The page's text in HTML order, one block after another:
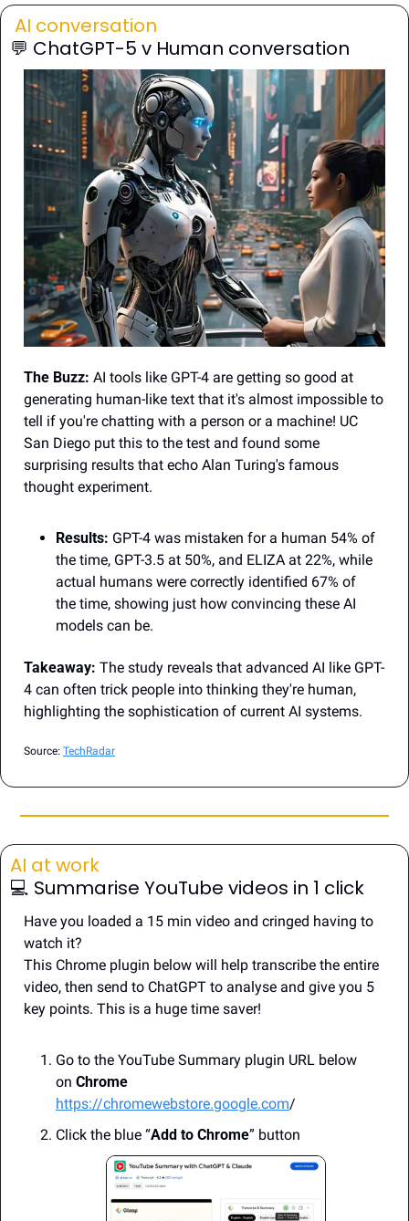
AI conversation
💬 ChatGPT-5 v Human conversation
The Buzz: AI tools like GPT-4 are getting so good at
generating human-like text that it's almost impossible to
tell if you're chatting with a person or a machine! UC
San Diego put this to the test and found some
surprising results that echo Alan Turing's famous
thought experiment.
Results: GPT-4 was mistaken for a human 54% of
the time, GPT-3.5 at 50%, and ELIZA at 22%, while
actual humans were correctly identified 67% of
the time, showing just how convincing these AI
models can be.
Takeaway: The study reveals that advanced AI like GPT-
4 can often trick people into thinking they're human,
highlighting the sophistication of current AI systems.
Source: TechRadar
AI at work
💻️ Summarise YouTube videos in 1 click
Have you loaded a 15 min video and cringed having to
watch it?
This Chrome plugin below will help transcribe the entire
video, then send to ChatGPT to analyse and give you 5
key points. This is a huge time saver!
Go to the YouTube Summary plugin URL below
on Chrome
https://chromewebstore.google.com/
Click the blue “Add to Chrome” button